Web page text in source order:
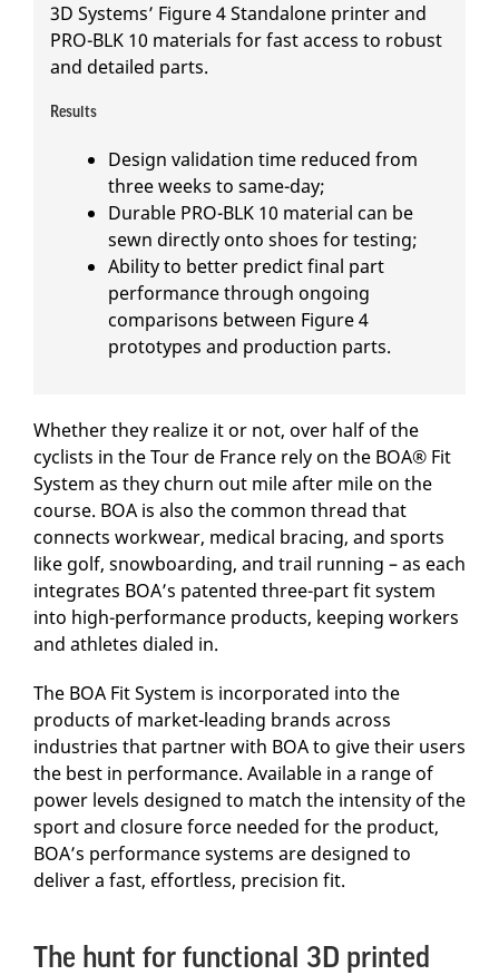
3D Systems’ Figure 4 Standalone printer and
PRO-BLK 10 materials for fast access to robust
and detailed parts.
Results
Design validation time reduced from
three weeks to same-day;
Durable PRO-BLK 10 material can be
sewn directly onto shoes for testing;
Ability to better predict final part
performance through ongoing
comparisons between Figure 4
prototypes and production parts.
Whether they realize it or not, over half of the
cyclists in the Tour de France rely on the BOA® Fit
System as they churn out mile after mile on the
course. BOA is also the common thread that
connects workwear, medical bracing, and sports
like golf, snowboarding, and trail running – as each
integrates BOA’s patented three-part fit system
into high-performance products, keeping workers
and athletes dialed in.
The BOA Fit System is incorporated into the
products of market-leading brands across
industries that partner with BOA to give their users
the best in performance. Available in a range of
power levels designed to match the intensity of the
sport and closure force needed for the product,
BOA’s performance systems are designed to
deliver a fast, effortless, precision fit.
The hunt for functional 3D printed